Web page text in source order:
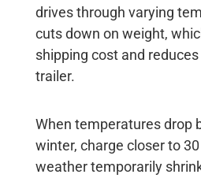
drives through varying
cuts down on weight,
shipping cost and
trailer.
When temperatures drop
winter, charge closer to
weather temporarily